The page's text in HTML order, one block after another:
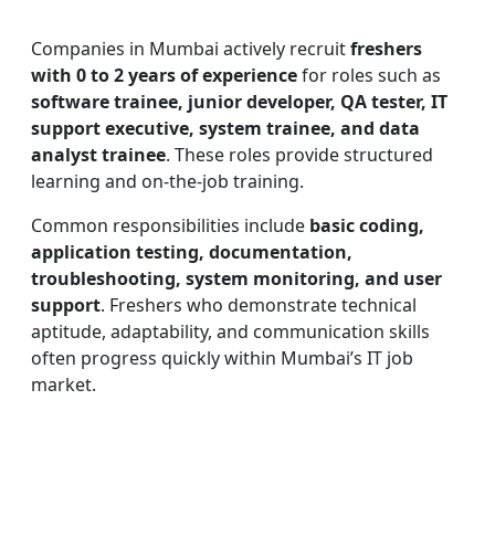
Companies in Mumbai actively recruitfreshers
with 0 to 2 years of experiencefor roles such as
software trainee, junior developer, QA tester, IT
support executive, system trainee, and data
analyst trainee. These roles provide structured
learning and on-the-job training.
Common responsibilities include basic coding,
application testing, documentation,
troubleshooting, system monitoring, and user
support. Freshers who demonstrate technical
aptitude, adaptability, and communication skills
often progress quickly within Mumbai’s IT job
market.